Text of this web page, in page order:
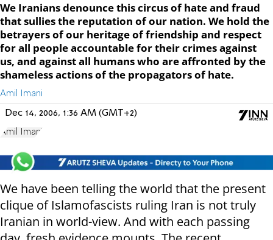
We Iranians denounce this circus of hate and fraud
that sullies the reputation of our nation. We hold the
betrayers of our heritage of friendship and respect
for all people accountable for their crimes against
us, and against all humans who are affronted by the
shameless actions of the propagators of hate.
Amil Imani
Dec 14, 2006, 1:36 AM (GMT+2)
Amil Imani
We have been telling the world that the present
clique of Islamofascists ruling Iran is not truly
Iranian in world-view. And with each passing